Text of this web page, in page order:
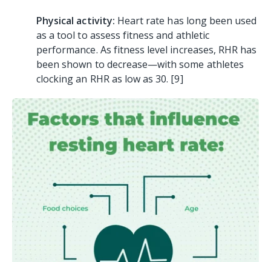
Physical activity: Heart rate has long been used
as a tool to assess fitness and athletic
performance. As fitness level increases, RHR has
been shown to decrease—with some athletes
clocking an RHR as low as 30. [9]